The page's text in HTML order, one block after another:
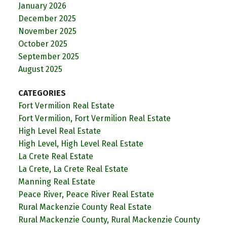
January 2026
December 2025
November 2025
October 2025
September 2025
August 2025
CATEGORIES
Fort Vermilion Real Estate
Fort Vermilion, Fort Vermilion Real Estate
High Level Real Estate
High Level, High Level Real Estate
La Crete Real Estate
La Crete, La Crete Real Estate
Manning Real Estate
Peace River, Peace River Real Estate
Rural Mackenzie County Real Estate
Rural Mackenzie County, Rural Mackenzie County